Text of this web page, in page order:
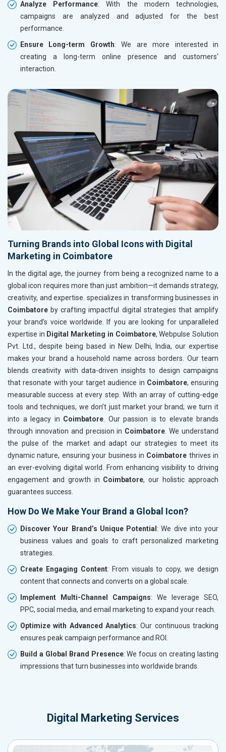
Analyze Performance: With the modern technologies,
campaigns are analyzed and adjusted for the best
performance.
Ensure Long-term Growth: We are more interested in
creating a long-term online presence and customers'
interaction.
Turning Brands into Global Icons with Digital
Marketing in Coimbatore
In the digital age, the journey from being a recognized name to a
global icon requires more than just ambition—it demands strategy,
creativity, and expertise. specializes in transforming businesses in
Coimbatore by crafting impactful digital strategies that amplify
your brand’s voice worldwide. If you are looking for unparalleled
expertise in Digital Marketing in Coimbatore, Webpulse Solution
Pvt. Ltd., despite being based in New Delhi, India, our expertise
makes your brand a household name across borders. Our team
blends creativity with data-driven insights to design campaigns
that resonate with your target audience in Coimbatore, ensuring
measurable success at every step. With an array of cutting-edge
tools and techniques, we don’t just market your brand; we turn it
into a legacy in Coimbatore . Our passion is to elevate brands
through innovation and precision in Coimbatore . We understand
the pulse of the market and adapt our strategies to meet its
dynamic nature, ensuring your business in Coimbatore thrives in
an ever-evolving digital world. From enhancing visibility to driving
engagement and growth in Coimbatore, our holistic approach
guarantees success.
How Do We Make Your Brand a Global Icon?
Discover Your Brand’s Unique Potential : We dive into your
business values and goals to craft personalized marketing
strategies.
Create Engaging Content: From visuals to copy, we design
content that connects and converts on a global scale.
Implement Multi-Channel Campaigns: We leverage SEO,
PPC, social media, and email marketing to expand your reach.
Optimize with Advanced Analytics: Our continuous tracking
ensures peak campaign performance and ROI.
Build a Global Brand Presence: We focus on creating lasting
impressions that turn businesses into worldwide brands.
Digital Marketing Services